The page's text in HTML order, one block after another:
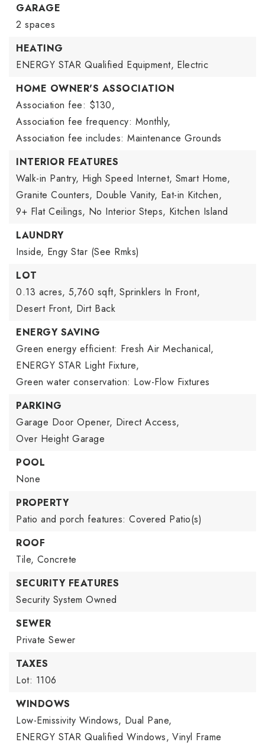
GARAGE
2 spaces
HEATING
ENERGY STAR Qualified Equipment, Electric
HOME OWNER'S ASSOCIATION
Association fee: $130,
Association fee frequency: Monthly,
Association fee includes: Maintenance Grounds
INTERIOR FEATURES
Walk-in Pantry, High Speed Internet, Smart Home,
Granite Counters, Double Vanity, Eat-in Kitchen,
9+ Flat Ceilings, No Interior Steps, Kitchen Island
LAUNDRY
Inside, Engy Star (See Rmks)
LOT
0.13 acres, 5,760 sqft, Sprinklers In Front,
Desert Front, Dirt Back
ENERGY SAVING
Green energy efficient: Fresh Air Mechanical,
ENERGY STAR Light Fixture,
Green water conservation: Low-Flow Fixtures
PARKING
Garage Door Opener, Direct Access,
Over Height Garage
POOL
None
PROPERTY
Patio and porch features: Covered Patio(s)
ROOF
Tile, Concrete
SECURITY FEATURES
Security System Owned
SEWER
Private Sewer
TAXES
Lot: 1106
WINDOWS
Low-Emissivity Windows, Dual Pane,
ENERGY STAR Qualified Windows, Vinyl Frame